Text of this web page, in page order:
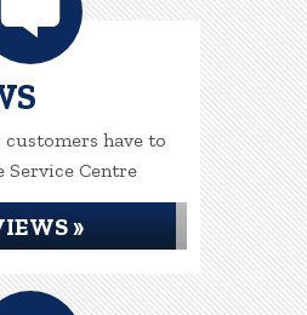
have to
Service Centre
»